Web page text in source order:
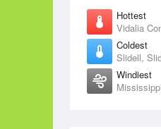
Hottest
Vidalia
Coldest
Slidell,
Windiest